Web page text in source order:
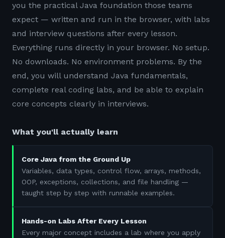
you the practical Java foundation those teams
expect — written and run in the browser, with labs
and interview questions after every lesson.
Everything runs directly in your browser. No setup.
No downloads. No environment problems. By the
end, you will understand Java fundamentals,
complete real coding labs, and be able to explain
core concepts clearly in interviews.
What you'll actually learn
Core Java from the Ground Up
Variables, data types, control flow, arrays, methods,
OOP, exceptions, collections, and file handling —
taught step by step with runnable examples.
Hands-on Labs After Every Lesson
Every major concept includes a lab where you apply